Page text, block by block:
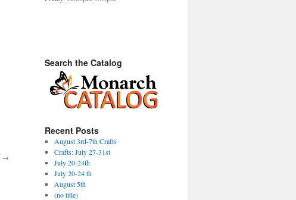
→
Search the Catalog
Recent Posts
August 3rd-7th Crafts
Crafts: July 27-31st
July 20-24th
July 20-24 th
August 5th
(no title)